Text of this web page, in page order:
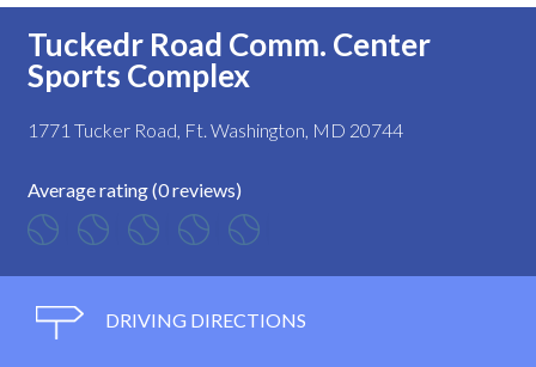
Tuckedr Road Comm. Center
Sports Complex
1771 Tucker Road, Ft. Washington, MD 20744
Average rating (0 reviews)
DRIVING DIRECTIONS